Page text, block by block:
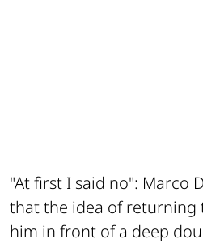
"At first I said no": Marco
that the idea of returning
him in front of a deep